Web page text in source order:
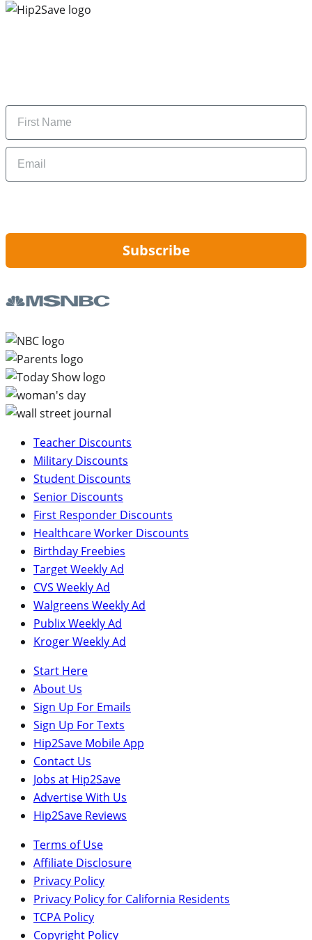
Name
Email
Subscribe
Teacher Discounts
Military Discounts
Student Discounts
Senior Discounts
First Responder Discounts
Healthcare Worker Discounts
Birthday Freebies
Target Weekly Ad
CVS Weekly Ad
Walgreens Weekly Ad
Publix Weekly Ad
Kroger Weekly Ad
Start Here
About Us
Sign Up For Emails
Sign Up For Texts
Hip2Save Mobile App
Contact Us
Jobs at Hip2Save
Advertise With Us
Hip2Save Reviews
Terms of Use
Affiliate Disclosure
Privacy Policy
Privacy Policy for California Residents
TCPA Policy
Copyright Policy